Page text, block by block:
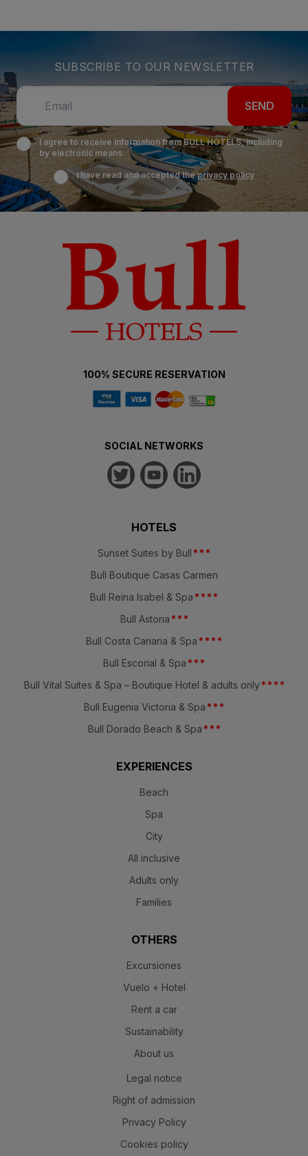
SUBSCRIBE TO OUR NEWSLETTER
SEND
I agree to receive information from BULL HOTELS, including
by electronic means.
I have read and accepted theprivacy policy
100% SECURE RESERVATION
SOCIAL NETWORKS
HOTELS
Sunset Suites by Bull * * *
Bull Boutique Casas Carmen
Bull Reina Isabel & Spa * * * *
Bull Astoria * * *
Bull Costa Canaria & Spa * * * *
Bull Escorial & Spa * * *
Bull Vital Suites & Spa – Boutique Hotel & adults only * * * *
Bull Eugenia Victoria & Spa * * *
Bull Dorado Beach & Spa * * *
EXPERIENCES
Beach
Spa
City
All inclusive
Adults only
Families
OTHERS
Excursiones
Vuelo + Hotel
Rent a car
Sustainability
About us
Legal notice
Right of admission
Privacy Policy
Cookies policy